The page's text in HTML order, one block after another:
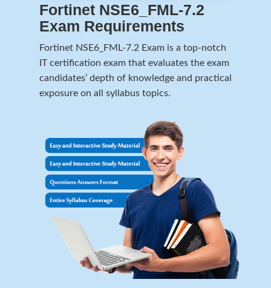
Fortinet NSE6_FML-7.2
Exam Requirements
Fortinet NSE6_FML-7.2 Exam is a top-notch
IT certification exam that evaluates the exam
candidates’ depth of knowledge and practical
exposure on all syllabus topics.